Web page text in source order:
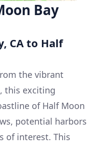
Bay
CA to Half
the vibrant
this exciting
of Half Moon
potential harbors
of interest. This